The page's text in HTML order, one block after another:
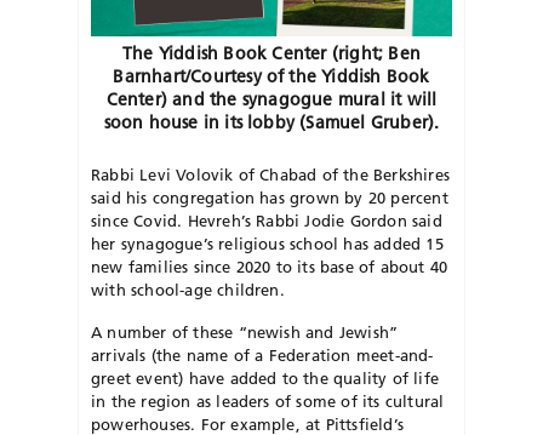
The Yiddish Book Center (right; Ben
Barnhart/Courtesy of the Yiddish Book
Center) and the synagogue mural it will
soon house in its lobby (Samuel Gruber).
Rabbi Levi Volovik of Chabad of the Berkshires
said his congregation has grown by 20 percent
since Covid. Hevreh’s Rabbi Jodie Gordon said
her synagogue’s religious school has added 15
new families since 2020 to its base of about 40
with school-age children.
A number of these “newish and Jewish”
arrivals (the name of a Federation meet-and-
greet event) have added to the quality of life
in the region as leaders of some of its cultural
powerhouses. For example, at Pittsfield’s